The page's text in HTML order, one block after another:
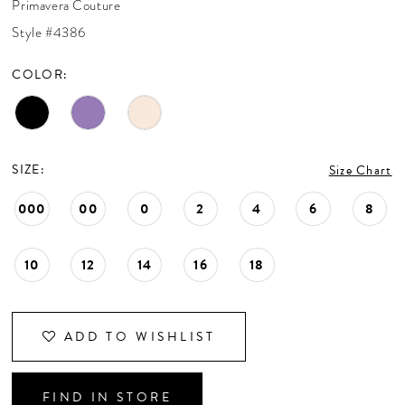
CONTACT US
APPOINTMENTS
Primavera Couture
Style #4386
COLOR:
SIZE: Size Chart
000 00 0 2 4 6 8
10 12 14 16 18
ADD TO WISHLIST
FIND IN STORE